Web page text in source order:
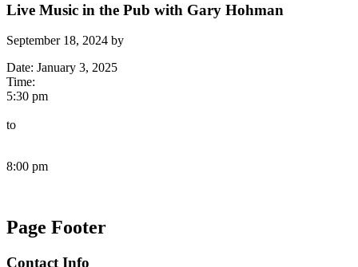
Live Music in the Pub with Gary Hohman
September 18, 2024 by
Date: January 3, 2025
Time:
5:30 pm
to
8:00 pm
Page Footer
Contact Info